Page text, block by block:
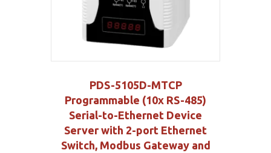
PDS-5105D-MTCP
Programmable (10x RS-485)
Serial-to-Ethernet Device
Server with 2-port Ethernet
Switch, Modbus Gateway and